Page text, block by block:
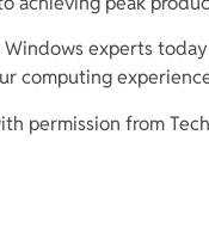
experts
computing
permission from